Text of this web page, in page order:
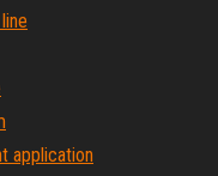
application